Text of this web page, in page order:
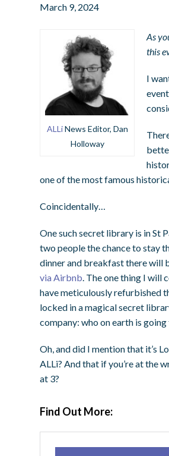
March 9, 2024
ALLiNews Editor, Dan
Holloway
As
this
I
one of the most famous
Coincidentally…
One such secret library is in St
two people the chance to stay
dinner and breakfast there will
via Airbnb. The one thing I will
have meticulously refurbished
locked in a magical secret
company: who on earth is
Oh, and did I mention that it’s
ALLi? And that if you’re at the
at 3?
Find Out More: